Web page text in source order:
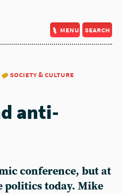
menu search
society & culture
anti-
conference, but at
politics today. Mike